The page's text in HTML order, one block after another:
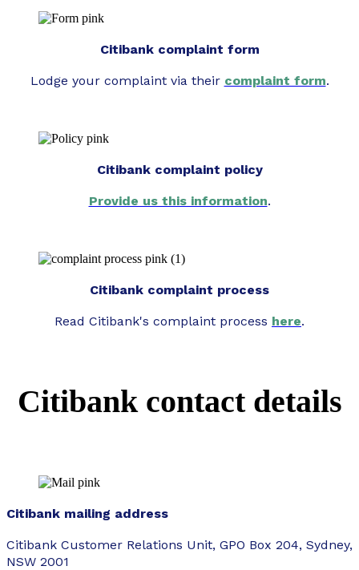
Citibank complaint form
Lodge your complaint via their complaint form.
Citibank complaint policy
Provide us this information.
Citibank complaint process
Read Citibank's complaint process here.
Citibank contact details
Citibank mailing address
Citibank Customer Relations Unit, GPO Box 204, Sydney,
NSW 2001